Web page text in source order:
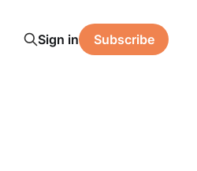
Sign in Subscribe